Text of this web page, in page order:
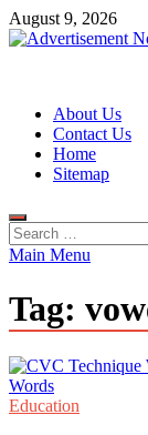
Skip
to
August 9, 2026
About Us
Contact Us
Home
Sitemap
Search
for:
Main Menu
Tag:
Education